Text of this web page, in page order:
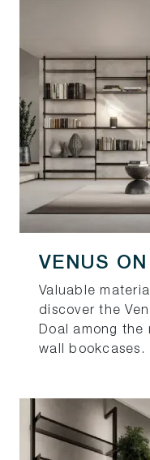
VENUS
Valuable
discover the
Doal among
wall bookcases.